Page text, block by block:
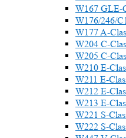
W167 GLE-
W176/246/
W177 A-
W204 C-
W205 C-
W210 E-
W211 E-
W212 E-
W213 E-
W221 S-
W222 S-